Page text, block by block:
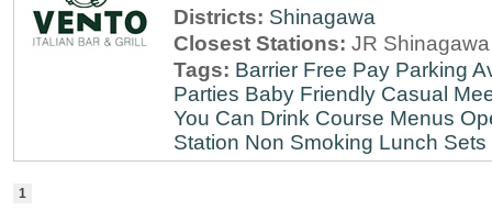
Districts: Shinagawa
Closest Stations: JR
Tags: Barrier Free Pay Parking
Parties Baby Friendly Casual
You Can Drink Course Menus
Station Non Smoking Lunch Sets
1